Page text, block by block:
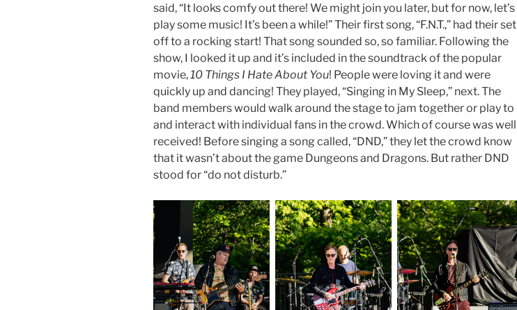
said, “It looks comfy out there! We might join you later, but for now, let’s
play some music! It’s been a while!” Their first song, “F.N.T.,” had their set
off to a rocking start! That song sounded so, so familiar. Following the
show, I looked it up and it’s included in the soundtrack of the popular
movie,10 Things I Hate About You! People were loving it and were
quickly up and dancing! They played, “Singing in My Sleep,” next. The
band members would walk around the stage to jam together or play to
and interact with individual fans in the crowd. Which of course was well
received! Before singing a song called, “DND,” they let the crowd know
that it wasn’t about the game Dungeons and Dragons. But rather DND
stood for “do not disturb.”